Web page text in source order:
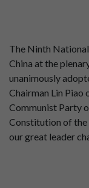
The Ninth
China at the
unanimously
Chairman Lin
Communist Party
Constitution of the
our great leader